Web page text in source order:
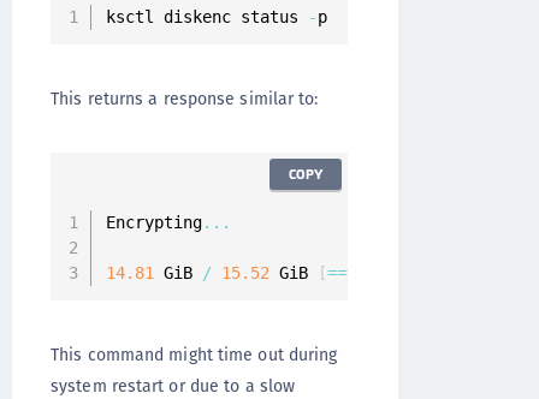
ksctl diskenc status -p
This returns a response similar to:
Encrypting...
14.81 GiB / 15.52 GiB [===
COPY
This command might time out during
system restart or due to a slow